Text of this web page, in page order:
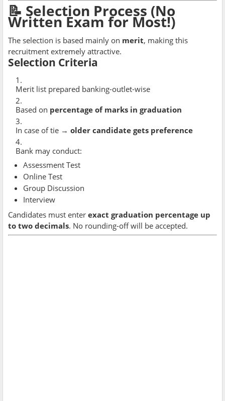
📝 Selection Process (No
Written Exam for Most!)
The selection is based mainly on merit, making this
recruitment extremely attractive.
Selection Criteria
Merit list prepared banking-outlet-wise
Based on percentage of marks in graduation
In case of tie → older candidate gets preference
Bank may conduct:
Assessment Test
Online Test
Group Discussion
Interview
Candidates must enter exact graduation percentage up
to two decimals. No rounding-off will be accepted.